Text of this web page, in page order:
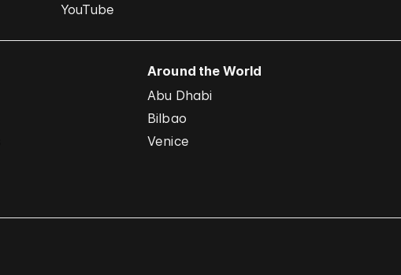
YouTube
Around the World
Abu Dhabi
Bilbao
Venice